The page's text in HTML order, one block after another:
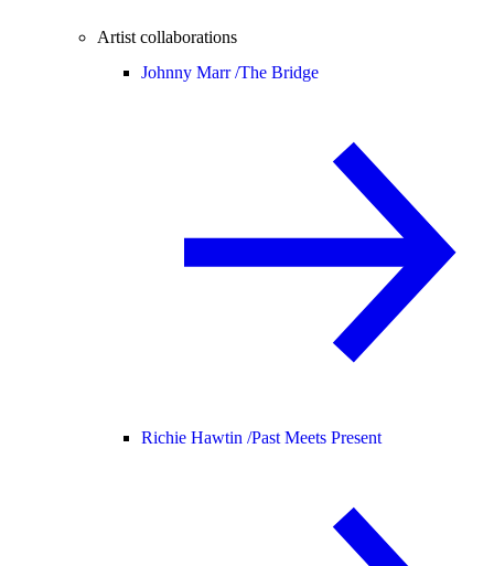
Artist collaborations
Johnny Marr /The Bridge
Richie Hawtin /Past Meets Present